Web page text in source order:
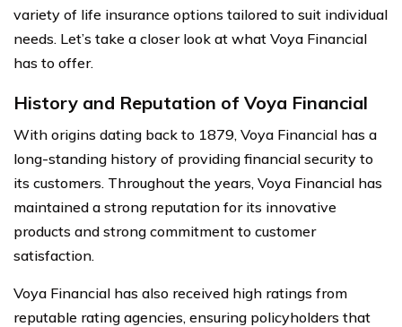
variety of life insurance options tailored to suit individual
needs. Let’s take a closer look at what Voya Financial
has to offer.
History and Reputation of Voya Financial
With origins dating back to 1879, Voya Financial has a
long-standing history of providing financial security to
its customers. Throughout the years, Voya Financial has
maintained a strong reputation for its innovative
products and strong commitment to customer
satisfaction.
Voya Financial has also received high ratings from
reputable rating agencies, ensuring policyholders that